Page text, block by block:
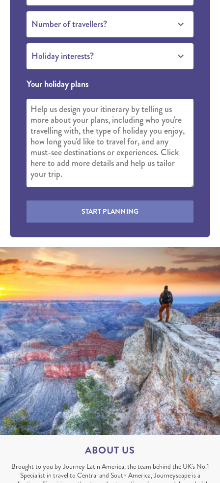
Number of travellers?
Holiday interests?
Your holiday plans
START PLANNING
ABOUT US
Brought to you by Journey Latin America, the team behind the UK's No.1
Specialist in travel to Central and South America, Journeyscape is a